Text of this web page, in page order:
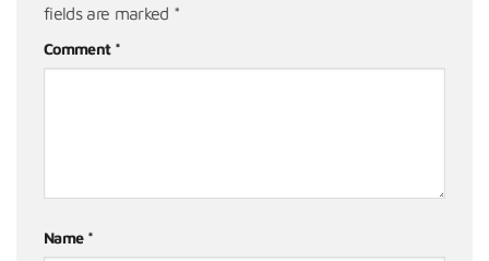
fields are marked *
Comment *
Name *